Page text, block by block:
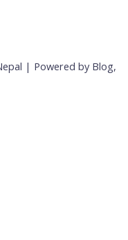
| Powered by Blog,